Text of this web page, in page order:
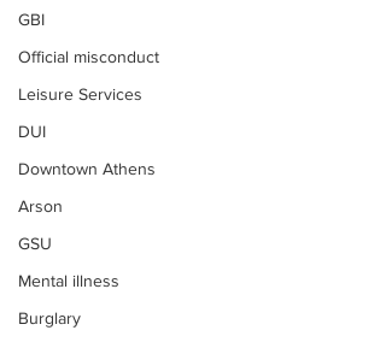
GBI
Official misconduct
Leisure Services
DUI
Downtown Athens
Arson
GSU
Mental illness
Burglary